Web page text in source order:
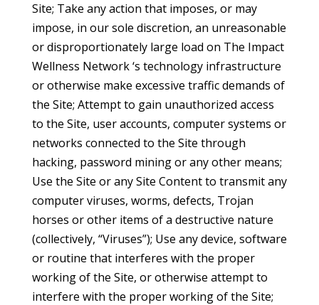
Site; Take any action that imposes, or may
impose, in our sole discretion, an unreasonable
or disproportionately large load on The Impact
Wellness Network ‘s technology infrastructure
or otherwise make excessive traffic demands of
the Site; Attempt to gain unauthorized access
to the Site, user accounts, computer systems or
networks connected to the Site through
hacking, password mining or any other means;
Use the Site or any Site Content to transmit any
computer viruses, worms, defects, Trojan
horses or other items of a destructive nature
(collectively, “Viruses”); Use any device, software
or routine that interferes with the proper
working of the Site, or otherwise attempt to
interfere with the proper working of the Site;